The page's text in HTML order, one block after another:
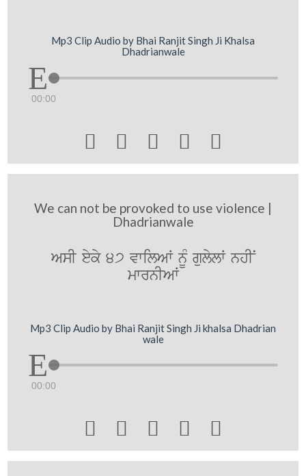
Mp3 Clip Audio by Bhai Ranjit Singh Ji Khalsa
Dhadrianwale
00:00
    
We can not be provoked to use violence |
Dhadrianwale
AsI eyky 47 vwilAW nMU gulylW nhIN
mwrnIAW
Mp3 Clip Audio by Bhai Ranjit Singh Ji khalsa Dhadrian
wale
00:00
    